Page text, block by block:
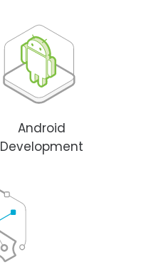
Android
Development